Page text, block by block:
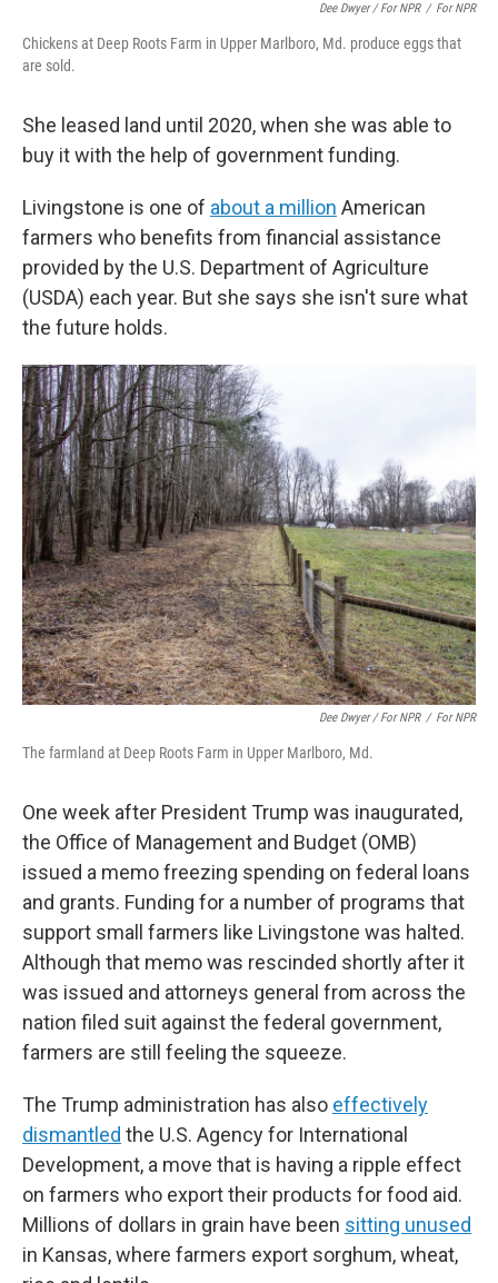
Dee Dwyer / For NPR / For NPR
Chickens at Deep Roots Farm in Upper Marlboro, Md. produce eggs that
are sold.
She leased land until 2020, when she was able to
buy it with the help of government funding.
Livingstone is one of about a million American
farmers who benefits from financial assistance
provided by the U.S. Department of Agriculture
(USDA) each year. But she says she isn't sure what
the future holds.
Dee Dwyer / For NPR / For NPR
The farmland at Deep Roots Farm in Upper Marlboro, Md.
One week after President Trump was inaugurated,
the Office of Management and Budget (OMB)
issued a memo freezing spending on federal loans
and grants. Funding for a number of programs that
support small farmers like Livingstone was halted.
Although that memo was rescinded shortly after it
was issued and attorneys general from across the
nation filed suit against the federal government,
farmers are still feeling the squeeze.
The Trump administration has also effectively
dismantled the U.S. Agency for International
Development, a move that is having a ripple effect
on farmers who export their products for food aid.
Millions of dollars in grain have been sitting unused
in Kansas, where farmers export sorghum, wheat,